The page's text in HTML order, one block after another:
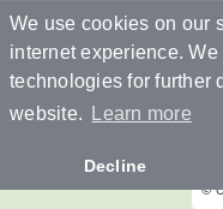
We use cookies on our
internet experience.
technologies for further
website.
Learn more
Decline
©